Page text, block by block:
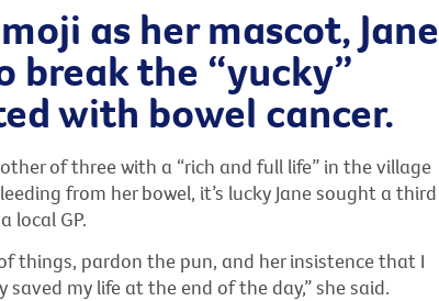
as her mascot, Jane
break the “yucky”
with bowel cancer.
of three with a “rich and full life” in the village
from her bowel, it’s lucky Jane sought a third
local GP.
things, pardon the pun, and her insistence that I
my life at the end of the day,” she said.